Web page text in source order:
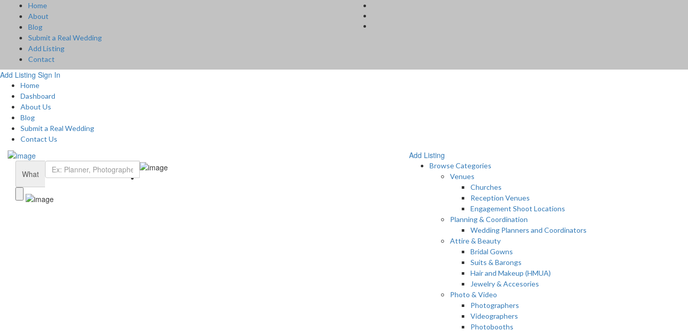
Home
About
Blog
Submit a Real Wedding
Add Listing
Contact
Add Listing Sign In
Home
Dashboard
About Us
Blog
Submit a Real Wedding
Contact Us
What
Add Listing
Browse Categories
Venues
Churches
Reception Venues
Engagement Shoot Locations
Planning & Coordination
Wedding Planners and Coordinators
Attire & Beauty
Bridal Gowns
Suits & Barongs
Hair and Makeup (HMUA)
Jewelry & Accesories
Photo & Video
Photographers
Videographers
Photobooths